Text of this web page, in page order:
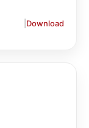
Download